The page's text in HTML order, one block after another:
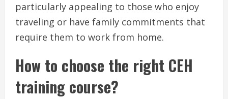
particularly appealing to those who enjoy
traveling or have family commitments that
require them to work from home.
How to choose the right CEH
training course?